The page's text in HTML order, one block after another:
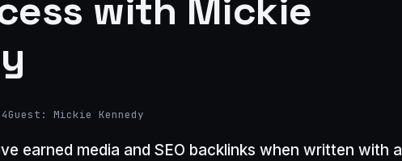
with Mickie
Guest: Mickie Kennedy
earned media and SEO backlinks when written with a